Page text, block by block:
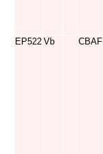
EP522 Vb CBAF